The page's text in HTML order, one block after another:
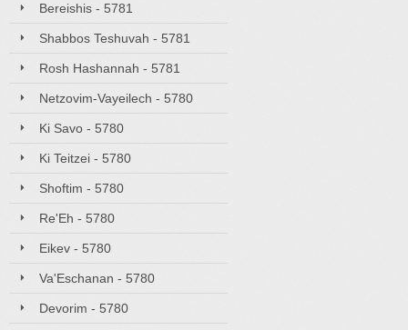
Bereishis - 5781
Shabbos Teshuvah - 5781
Rosh Hashannah - 5781
Netzovim-Vayeilech - 5780
Ki Savo - 5780
Ki Teitzei - 5780
Shoftim - 5780
Re'Eh - 5780
Eikev - 5780
Va'Eschanan - 5780
Devorim - 5780